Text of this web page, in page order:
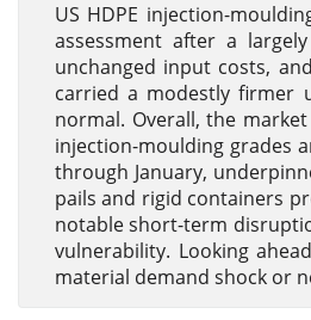
US HDPE injection-
assessment after a
unchanged input costs,
carried a modestly firmer
normal. Overall, the
injection-moulding grades
through January,
pails and rigid containers
notable short-term
vulnerability. Looking
material demand shock or